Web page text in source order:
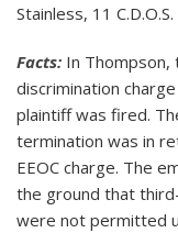
Stainless, 11
Facts: In Thompson,
discrimination
plaintiff was fired.
termination was in
EEOC charge. The
the ground that
were not permitted